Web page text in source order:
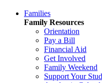
Families
Family Resources
Orientation
Pay a Bill
Financial Aid
Get Involved
Family Weekend
Support Your